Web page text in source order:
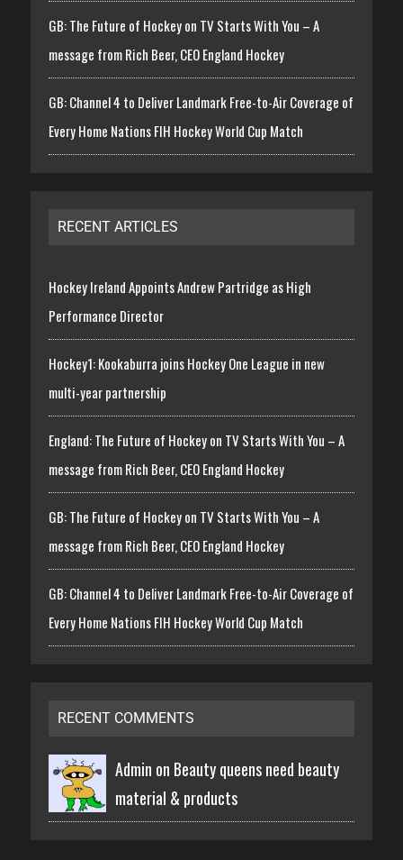
GB: The Future of Hockey on TV Starts With You – A
message from Rich Beer, CEO England Hockey
GB: Channel 4 to Deliver Landmark Free-to-Air Coverage of
Every Home Nations FIH Hockey World Cup Match
RECENT ARTICLES
Hockey Ireland Appoints Andrew Partridge as High
Performance Director
Hockey1: Kookaburra joins Hockey One League in new
multi-year partnership
England: The Future of Hockey on TV Starts With You – A
message from Rich Beer, CEO England Hockey
GB: The Future of Hockey on TV Starts With You – A
message from Rich Beer, CEO England Hockey
GB: Channel 4 to Deliver Landmark Free-to-Air Coverage of
Every Home Nations FIH Hockey World Cup Match
RECENT COMMENTS
Admin on Beauty queens need beauty
material & products